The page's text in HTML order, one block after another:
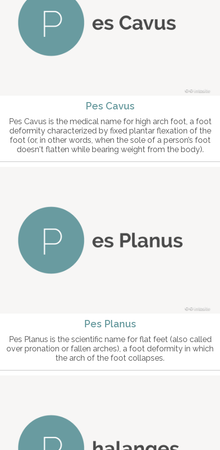
© intosite
Pes Cavus
Pes Cavus is the medical name for high arch foot, a foot
deformity characterized by fixed plantar flexation of the
foot (or, in other words, when the sole of a person’s foot
doesn't flatten while bearing weight from the body).
© intosite
Pes Planus
Pes Planus is the scientific name for flat feet (also called
over pronation or fallen arches), a foot deformity in which
the arch of the foot collapses.